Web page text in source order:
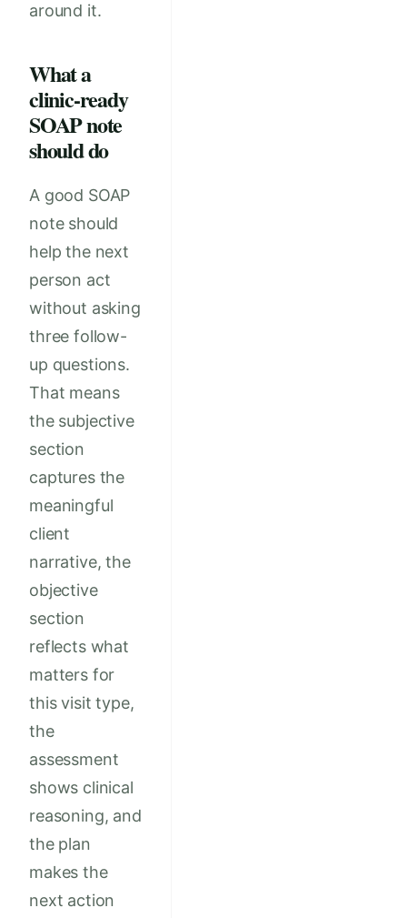
around it.
What a
clinic-ready
SOAP note
should do
A good SOAP
note should
help the next
person act
without asking
three follow-
up questions.
That means
the subjective
section
captures the
meaningful
client
narrative, the
objective
section
reflects what
matters for
this visit type,
the
assessment
shows clinical
reasoning, and
the plan
makes the
next action